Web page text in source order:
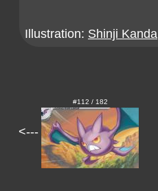
Illustration: Shinji Kanda
<---
#112 / 182